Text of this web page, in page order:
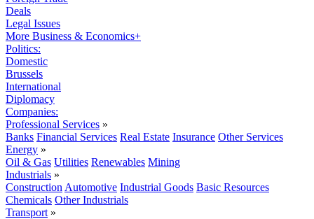
Deals
Legal Issues
More Business & Economics+
Politics:
Domestic
Brussels
International
Diplomacy
Companies:
Professional Services »
Banks Financial Services Real Estate Insurance Other Services
Energy »
Oil & Gas Utilities Renewables Mining
Industrials »
Construction Automotive Industrial Goods Basic Resources
Chemicals Other Industrials
Transport »